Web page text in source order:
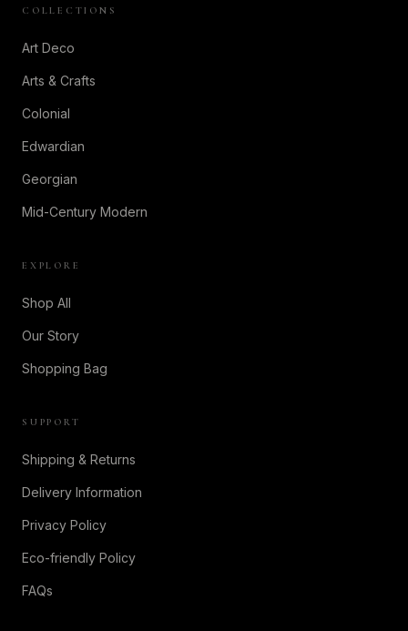
COLLECTIONS
Art Deco
Arts & Crafts
Colonial
Edwardian
Georgian
Mid-Century Modern
EXPLORE
Shop All
Our Story
Shopping Bag
SUPPORT
Shipping & Returns
Delivery Information
Privacy Policy
Eco-friendly Policy
FAQs